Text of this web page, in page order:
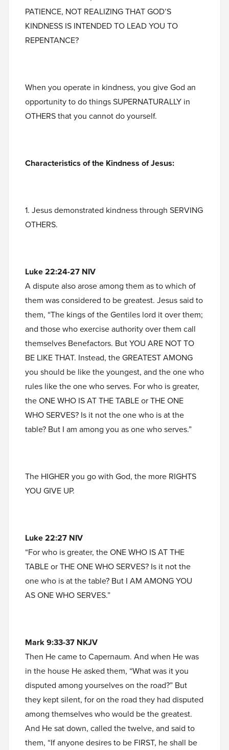
PATIENCE, NOT REALIZING THAT GOD’S
KINDNESS IS INTENDED TO LEAD YOU TO
REPENTANCE?
When you operate in kindness, you give God an
opportunity to do things SUPERNATURALLY in
OTHERS that you cannot do yourself.
Characteristics of the Kindness of Jesus:
1. Jesus demonstrated kindness through SERVING
OTHERS.
Luke 22:24-27 NIV
A dispute also arose among them as to which of
them was considered to be greatest. Jesus said to
them, “The kings of the Gentiles lord it over them;
and those who exercise authority over them call
themselves Benefactors. But YOU ARE NOT TO
BE LIKE THAT. Instead, the GREATEST AMONG
you should be like the youngest, and the one who
rules like the one who serves. For who is greater,
the ONE WHO IS AT THE TABLE or THE ONE
WHO SERVES? Is it not the one who is at the
table? But I am among you as one who serves.”
The HIGHER you go with God, the more RIGHTS
YOU GIVE UP.
Luke 22:27 NIV
“For who is greater, the ONE WHO IS AT THE
TABLE or THE ONE WHO SERVES? Is it not the
one who is at the table? But I AM AMONG YOU
AS ONE WHO SERVES.”
Mark 9:33-37 NKJV
Then He came to Capernaum. And when He was
in the house He asked them, “What was it you
disputed among yourselves on the road?” But
they kept silent, for on the road they had disputed
among themselves who would be the greatest.
And He sat down, called the twelve, and said to
them, “If anyone desires to be FIRST, he shall be